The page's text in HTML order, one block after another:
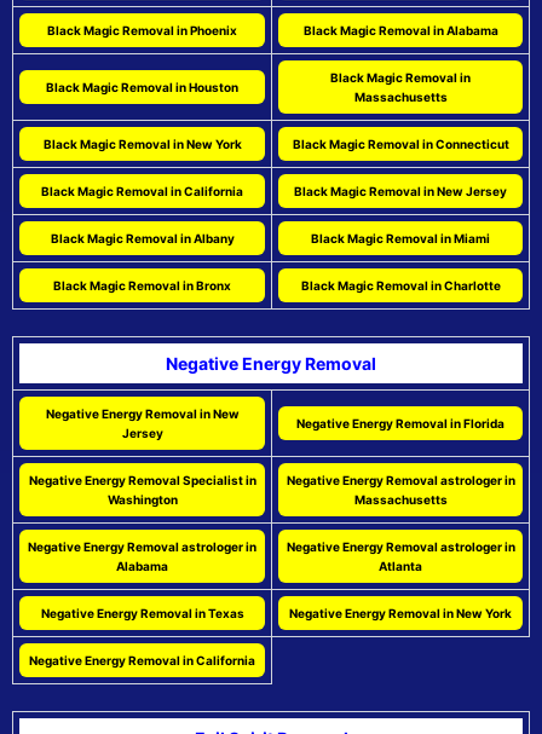
Black Magic Removal in Phoenix Black Magic Removal in Alabama
Black Magic Removal in Houston
Black Magic Removal in
Massachusetts
Black Magic Removal in New York Black Magic Removal in Connecticut
Black Magic Removal in California Black Magic Removal in New Jersey
Black Magic Removal in Albany Black Magic Removal in Miami
Black Magic Removal in Bronx Black Magic Removal in Charlotte
Negative Energy Removal
Negative Energy Removal in New
Jersey
Negative Energy Removal in Florida
Negative Energy Removal Specialist in
Washington
Negative Energy Removal astrologer in
Massachusetts
Negative Energy Removal astrologer in
Alabama
Negative Energy Removal astrologer in
Atlanta
Negative Energy Removal in Texas Negative Energy Removal in New York
Negative Energy Removal in California